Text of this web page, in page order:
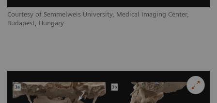
Courtesy of Semmelweis University, Medical Imaging Center,
Budapest, Hungary